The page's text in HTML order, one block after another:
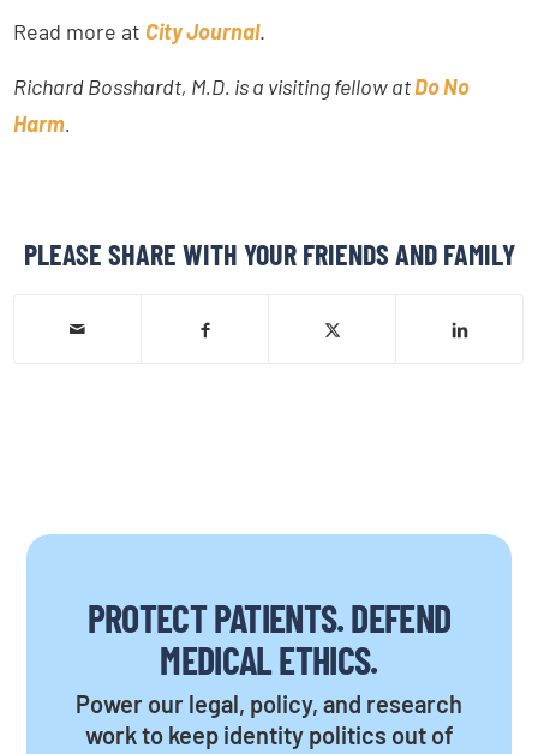
Read more at City Journal.
Richard Bosshardt, M.D. is a visiting fellow atDo No
Harm.
PLEASE SHARE WITH YOUR FRIENDS AND FAMILY
PROTECT PATIENTS. DEFEND
MEDICAL ETHICS.
Power our legal, policy, and research
work to keep identity politics out of